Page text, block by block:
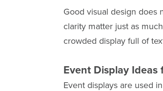
Good visual design does
clarity matter just as
crowded display full of
Event Display Ideas
Event displays are used